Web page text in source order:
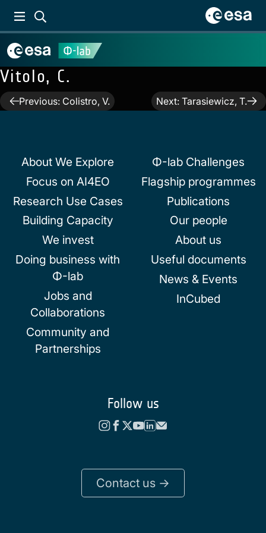
Vitolo, C.
PostPrevious: Colistro, V. Next: Tarasiewicz, T.
About We Explore
Focus on AI4EO
Research Use Cases
Building Capacity
We invest
Doing business with
Φ-lab
Jobs and
Collaborations
Community and
Partnerships
Φ-lab Challenges
Flagship programmes
Publications
Our people
About us
Useful documents
News & Events
InCubed
Follow us
Contact us ->